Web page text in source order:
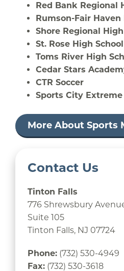
Contact Us
Tinton Falls
776 Shrewsbury
Suite 105
Tinton Falls, NJ 07724
Phone: (732) 530-4949
Fax: (732) 530-3618
Red Bank Regional
Rumson-Fair Haven
Shore Regional
St. Rose High School
Toms River High
Cedar Stars
CTR Soccer
Sports City Extreme
More About Sports